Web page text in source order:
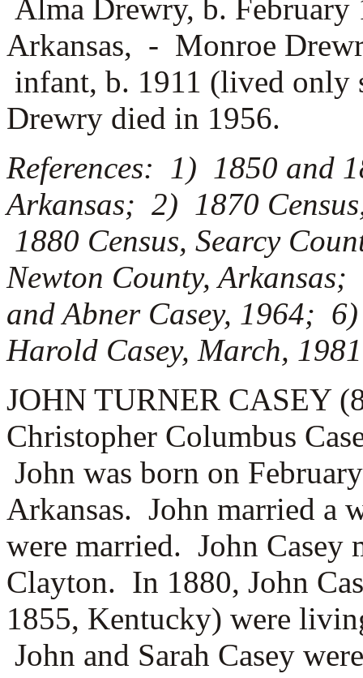
Alma Drewry, b. February
Arkansas, - Monroe
infant, b. 1911 (lived
Drewry died in 1956.
References: 1) 1850 and
Arkansas; 2) 1870
1880 Census, Searcy
Newton County,
and Abner Casey, 1964;
Harold Casey, March, 1981
JOHN TURNER CASEY
Christopher Columbus
John was born on
Arkansas. John married a
were married. John Casey
Clayton. In 1880, John
1855, Kentucky) were
John and Sarah Casey